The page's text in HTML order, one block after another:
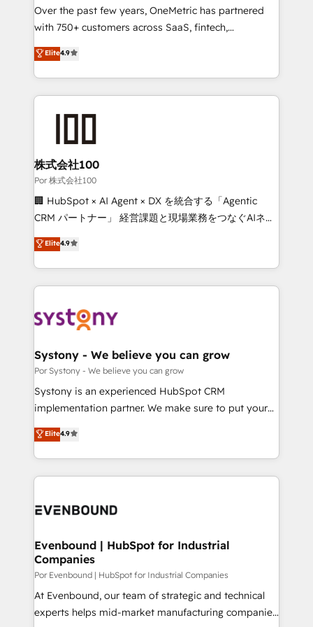
delivered through our proprietary FLAIR framework
for responsible AI adoption. As a HubSpot Elite
we blend strategy, creativity, and technology to help
organisations scale smarter and grow stronger.
Over the past few years, OneMetric has partnered
with 750+ customers across SaaS, fintech,
healthcare, real estate, and other industries. With
150+ HubSpot-certified experts, we deliver scalable
solutions to complex GTM and RevOps challenges.
Our Expertise 🔹 Onboarding & Implementation:
Accredited HubSpot Partner, ensuring smooth setup
Accredited HubSpot Partner, ensuring migration
from other CRMs to HubSpot without data loss or
downtime. 🔹 RevOps Strategy: Align teams,
processes, and data to drive revenue efficiency. 🔹
Integrations: Connect HubSpot with your tech stack
tailored apps, workflows, and configurations. We are
SOC 2 Type II and ISO 27001 certified, reinforcing
OneMetric that matters most: revenue.
Elite4.9
株式会社100
Por 株式会社100
🏢 HubSpot × AI Agent × DX を統合する「Agentic
CRM パートナー」 経営課題と現場業務をつなぐAIネイ
ティブ・エージェンシーとして、HubSpot Eliteの実装
力で顧客フロント業務を再設計します。 💡 100inc は何
をする会社か？ HubSpotを共通基盤に、AIエージェン
トを組み込んだ顧客フロント業務（マーケティング・営
ィブ・エージェンシーです。事業部・グループ会社・部
を、CRMを軸とした全社共通基盤に再構築します。意
思決定者・PMO・現場担当者に並走します。 1️⃣
HubSpot導入・活用支援 顧客データの一元化から、
GTMの見える化・自動化まで。全Hub統合運用、デー
2️⃣ AIエージェント組織構築 営業・マーケティング業務
の一部をAIが自律実行する組織への移行を設計・実装。
DX × AI推進のPMO伴走支援 複数部門をまたぐDX×AI変
の統合・浸透・変革管理を実行します。 ▸ CMS戦略設
計・構築：リード獲得・CVR・SEOを前提にした情報設
提供。 ▸ 既存CRM・MAからの移行支援：Salesforce・
Marketo・Pardot等からの移行、カスタム設計、履歴
Elite4.9
Systony - We believe you can grow
Por Systony - We believe you can grow
Systony is an experienced HubSpot CRM
implementation partner. We make sure to put your
organization's needs and goals first and think along
with your organization. We are only satisfied once
you are too. Why Systony? - 20+ years of
experience with CRM, Marketing, Sales & Service
Own back-end developers - Complex data
View, SuperOffice) - Custom integrations (e.g. MS
Business Central, Navision, AX, SAP, Exact, AFAS) We
focus on growing B2B companies in the SME sector
such as manufacturing, SaaS, business services and
wholesaler companies. As an experienced HubSpot
Elite4.9
Evenbound | HubSpot for Industrial
Companies
Por Evenbound | HubSpot for Industrial Companies
At Evenbound, our team of strategic and technical
experts helps mid-market manufacturing companies